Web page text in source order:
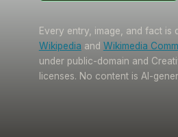
Every entry, image, and fact is
Wikipedia and Wikimedia
under public-domain and
licenses. No content is AI-